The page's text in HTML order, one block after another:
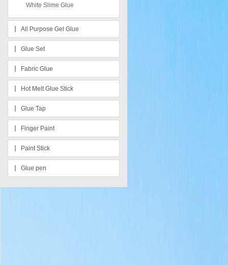
White Slime Glue
All Purpose Gel Glue
Glue Set
Fabric Glue
Hot Melt Glue Stick
Glue Tap
Finger Paint
Paint Stick
Glue pen